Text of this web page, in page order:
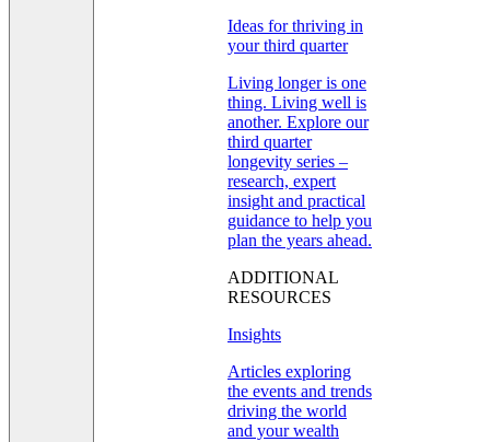
Ideas for thriving in
your third quarter
Living longer is one
thing. Living well is
another. Explore our
third quarter
longevity series –
research, expert
insight and practical
guidance to help you
plan the years ahead.
ADDITIONAL
RESOURCES
Insights
Articles exploring
the events and trends
driving the world
and your wealth